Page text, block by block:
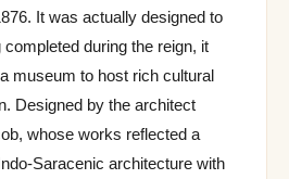
It was actually designed to
completed during the reign, it
museum to host rich cultural
Designed by the architect
whose works reflected a
Saracenic architecture with